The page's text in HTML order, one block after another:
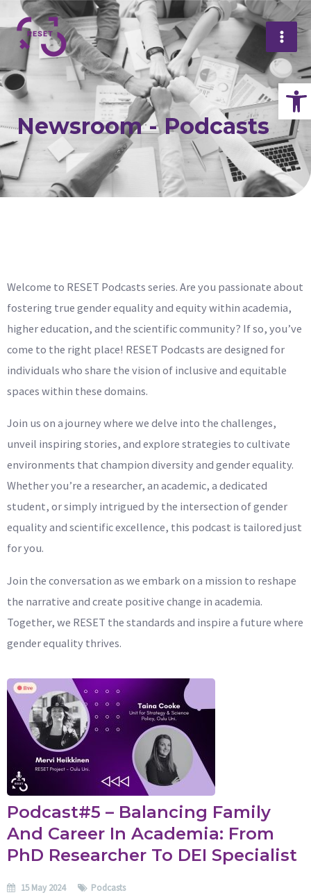
Skip
to
content
Newsroom - Podcasts
Welcome to RESET Podcasts series. Are you passionate about
fostering true gender equality and equity within academia,
higher education, and the scientific community? If so, you’ve
come to the right place! RESET Podcasts are designed for
individuals who share the vision of inclusive and equitable
spaces within these domains.
Join us on a journey where we delve into the challenges,
unveil inspiring stories, and explore strategies to cultivate
environments that champion diversity and gender equality.
Whether you’re a researcher, an academic, a dedicated
student, or simply intrigued by the intersection of gender
equality and scientific excellence, this podcast is tailored just
for you.
Join the conversation as we embark on a mission to reshape
the narrative and create positive change in academia.
Together, we RESET the standards and inspire a future where
gender equality thrives.
Podcast#5 – Balancing Family
And Career In Academia: From
PhD Researcher To DEI Specialist
15 May 2024 Podcasts